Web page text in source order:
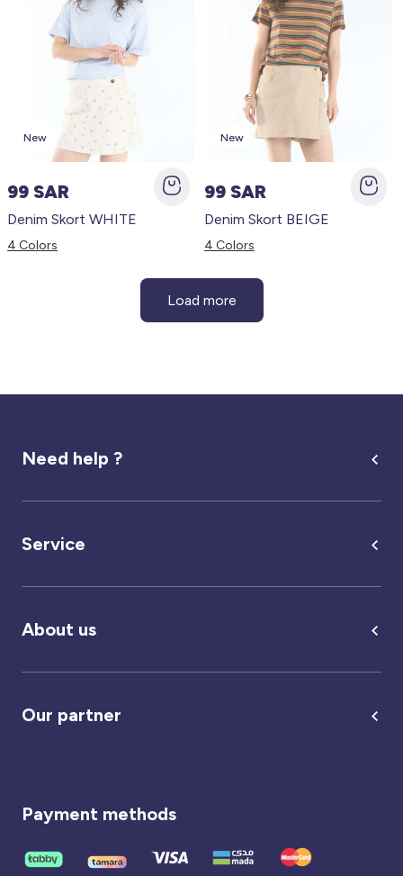
New
99 SAR
Denim Skort WHITE
4 Colors
New
99 SAR
Denim Skort BEIGE
4 Colors
Load more
Need help ?
Service
About us
Our partner
Payment methods